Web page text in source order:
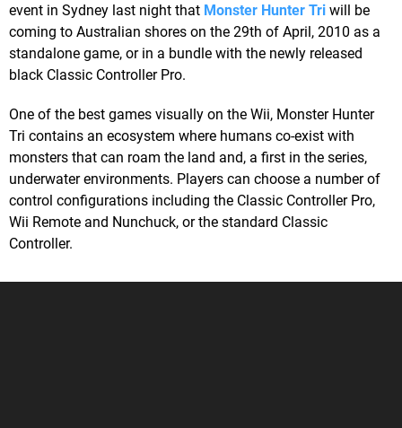
event in Sydney last night that Monster Hunter Tri will be
coming to Australian shores on the 29th of April, 2010 as a
standalone game, or in a bundle with the newly released
black Classic Controller Pro.
One of the best games visually on the Wii, Monster Hunter
Tri contains an ecosystem where humans co-exist with
monsters that can roam the land and, a first in the series,
underwater environments. Players can choose a number of
control configurations including the Classic Controller Pro,
Wii Remote and Nunchuck, or the standard Classic
Controller.